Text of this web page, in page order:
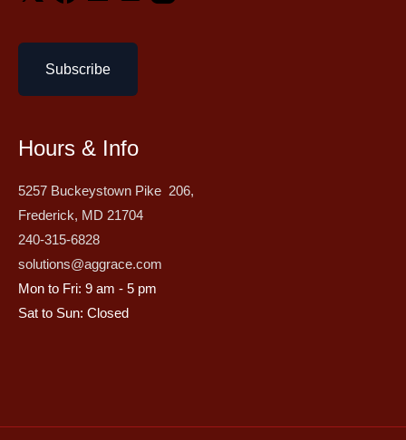
Subscribe
Hours & Info
5257 Buckeystown Pike 206,
Frederick, MD 21704
240-315-6828
solutions@aggrace.com
Mon to Fri: 9 am - 5 pm
Sat to Sun: Closed